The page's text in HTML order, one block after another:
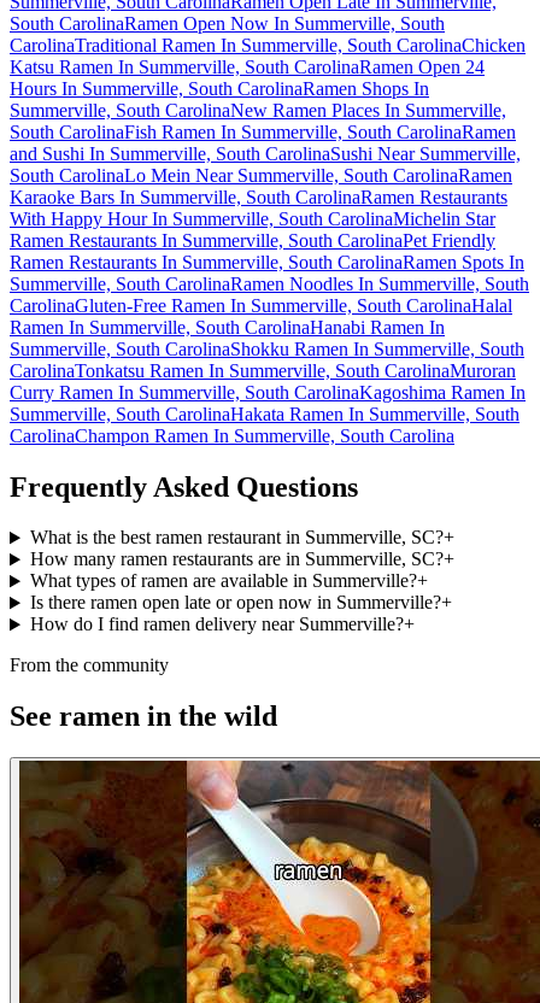
South CarolinaRamen Open Now In Summerville, South
CarolinaTraditional Ramen In Summerville, South CarolinaChicken
Katsu Ramen In Summerville, South CarolinaRamen Open 24
Hours In Summerville, South CarolinaRamen Shops In
Summerville, South CarolinaNew Ramen Places In Summerville,
South CarolinaFish Ramen In Summerville, South CarolinaRamen
and Sushi In Summerville, South CarolinaSushi Near Summerville,
South CarolinaLo Mein Near Summerville, South CarolinaRamen
Karaoke Bars In Summerville, South CarolinaRamen Restaurants
With Happy Hour In Summerville, South CarolinaMichelin Star
Ramen Restaurants In Summerville, South CarolinaPet Friendly
Ramen Restaurants In Summerville, South CarolinaRamen Spots In
Summerville, South CarolinaRamen Noodles In Summerville, South
CarolinaGluten-Free Ramen In Summerville, South CarolinaHalal
Ramen In Summerville, South CarolinaHanabi Ramen In
Summerville, South CarolinaShokku Ramen In Summerville, South
CarolinaTonkatsu Ramen In Summerville, South CarolinaMuroran
Curry Ramen In Summerville, South CarolinaKagoshima Ramen In
Summerville, South CarolinaHakata Ramen In Summerville, South
CarolinaChampon Ramen In Summerville, South Carolina
Frequently Asked Questions
What is the best ramen restaurant in Summerville, SC?+
How many ramen restaurants are in Summerville, SC?+
What types of ramen are available in Summerville?+
Is there ramen open late or open now in Summerville?+
How do I find ramen delivery near Summerville?+
From the community
See ramen in the wild